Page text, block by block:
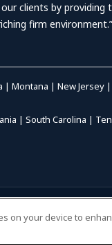
clients by providing
firm
| Montana | New Jersey |
| South Carolina |
on your device to